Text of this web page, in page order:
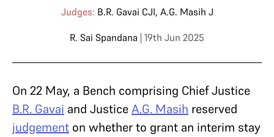
Judges: B.R. Gavai CJI, A.G. Masih J
R. Sai Spandana | 19th Jun 2025
On 22 May, a Bench comprising Chief Justice
B.R. Gavai and JusticeA.G. Masih reserved
judgement on whether to grant an interim stay